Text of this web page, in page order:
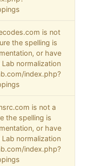
is not
the spelling is
or have
normalization
index.php?
is not a
the spelling is
or have
normalization
index.php?